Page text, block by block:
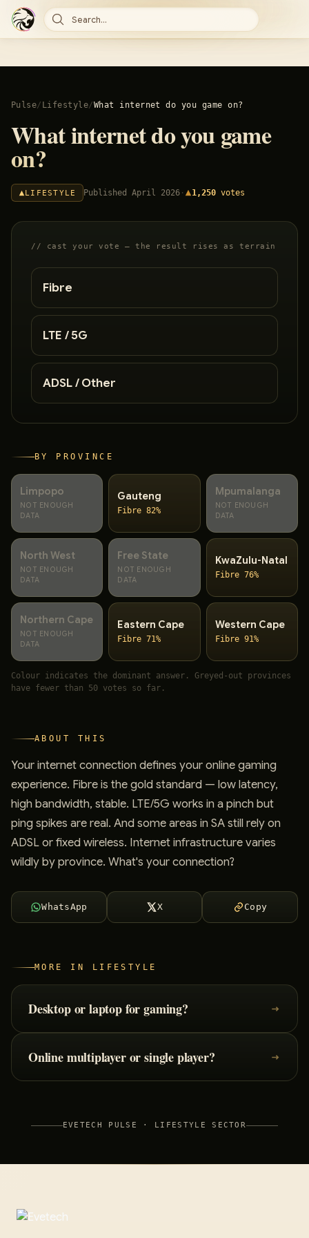
Search...
Pulse/ Lifestyle/What internet do you game on?
What internet do you game
on?
LIFESTYLE Published April 2026 · 1,250 votes
// cast your vote — the result rises as terrain
Fibre
LTE / 5G
ADSL / Other
BY PROVINCE
Limpopo
NOT ENOUGH
DATA
Gauteng
Fibre 82%
Mpumalanga
NOT ENOUGH
DATA
North West
NOT ENOUGH
DATA
Free State
NOT ENOUGH
DATA
KwaZulu-Natal
Fibre 76%
Northern Cape
NOT ENOUGH
DATA
Eastern Cape
Fibre 71%
Western Cape
Fibre 91%
Colour indicates the dominant answer. Greyed-out provinces
have fewer than 50 votes so far.
ABOUT THIS
Your internet connection defines your online gaming
experience. Fibre is the gold standard — low latency,
high bandwidth, stable. LTE/5G works in a pinch but
ping spikes are real. And some areas in SA still rely on
ADSL or fixed wireless. Internet infrastructure varies
wildly by province. What's your connection?
WhatsApp X Copy
MORE IN LIFESTYLE
Desktop or laptop for gaming?
Online multiplayer or single player?
EVETECH PULSE · LIFESTYLE SECTOR